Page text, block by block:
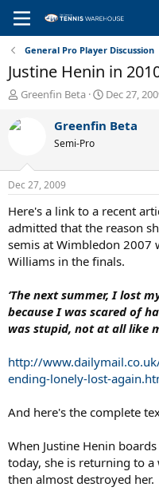
General Pro Player Discussion
Justine Henin in
T
r
d
s
t
a
r
t
e
r
Greenfin Beta
S
a
t
e
Dec 27,
Greenfin Beta
Semi-Pro
Dec 27, 2009
Here's a link to a recent
admitted that the reason
semis at Wimbledon 2007
Williams in the finals.
‘The next summer, I lost
because I was scared of
was stupid, not at all like
http://
ending-lonely-lost-
And here's the complete
When Justine Henin
today, she is returning to
then almost destroyed her.